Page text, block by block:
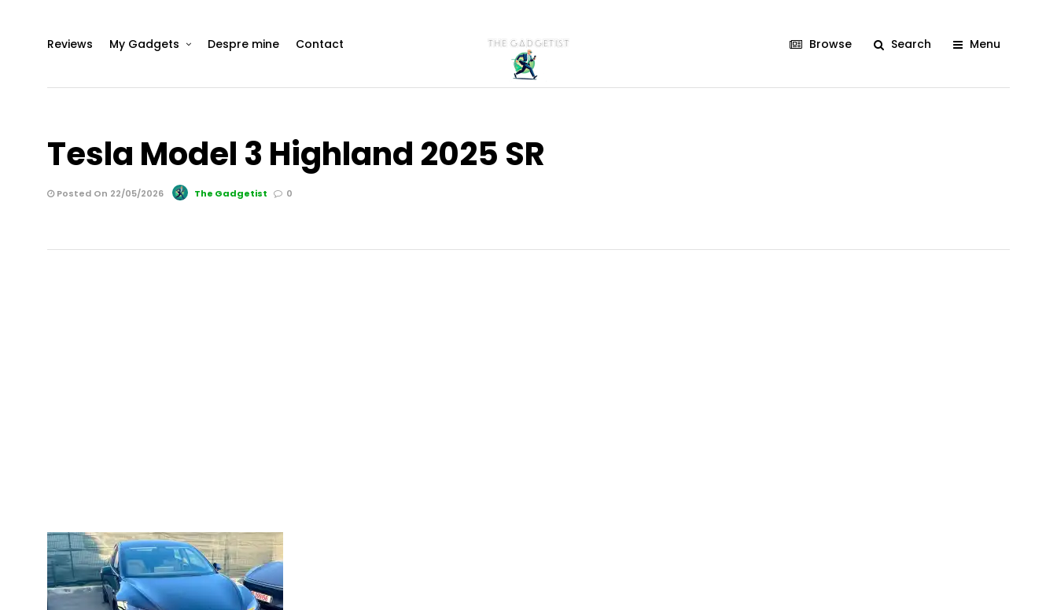
Reviews My Gadgets Despre mine Contact Browse Search Menu
Tesla Model 3 Highland 2025 SR
Posted On 22/05/2026 The Gadgetist 0